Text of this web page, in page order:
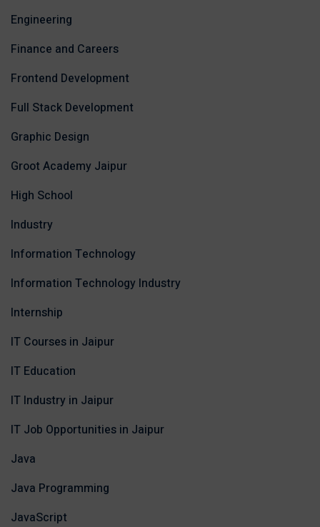
Engineering
Finance and Careers
Frontend Development
Full Stack Development
Graphic Design
Groot Academy Jaipur
High School
Industry
Information Technology
Information Technology Industry
Internship
IT Courses in Jaipur
IT Education
IT Industry in Jaipur
IT Job Opportunities in Jaipur
Java
Java Programming
JavaScript